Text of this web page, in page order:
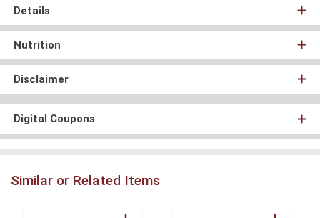
Details
Nutrition
Disclaimer
Digital Coupons
Similar or Related Items